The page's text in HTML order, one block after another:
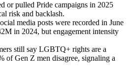
or pulled Pride campaigns in 2025
risk and backlash.
media posts were recorded in June
in 2024, but engagement intensity
still say LGBTQ+ rights are a
of Gen Z men disagree, signaling a